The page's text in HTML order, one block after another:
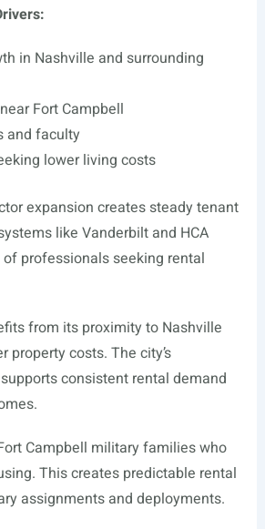
in Nashville and surrounding
Fort Campbell
and faculty
lower living costs
expansion creates steady tenant
like Vanderbilt and HCA
professionals seeking rental
from its proximity to Nashville
property costs. The city’s
consistent rental demand
Campbell military families who
This creates predictable rental
assignments and deployments.